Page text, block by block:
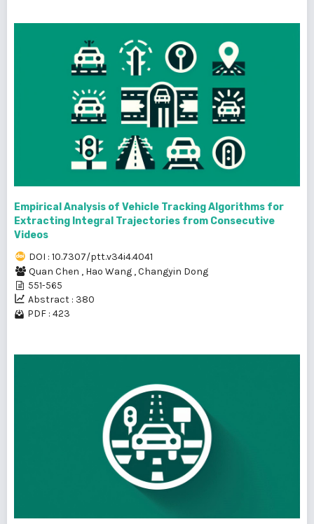
Empirical Analysis of Vehicle Tracking Algorithms for
Extracting Integral Trajectories from Consecutive
Videos
DOI : 10.7307/ptt.v34i4.4041
Quan Chen , Hao Wang ,Changyin Dong
551-565
Abstract : 380
PDF : 423